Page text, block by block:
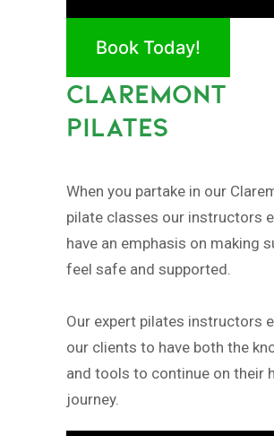
Book Today!
CLAREMONT
PILATES
When you partake in our
pilate classes our instructors
have an emphasis on making
feel safe and supported.
Our expert pilates instructors
our clients to have both the
and tools to continue on their
journey.